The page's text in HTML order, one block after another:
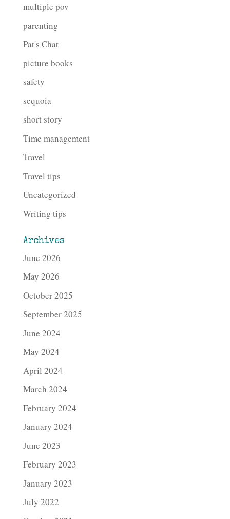
multiple pov
parenting
Pat's Chat
picture books
safety
sequoia
short story
Time management
Travel
Travel tips
Uncategorized
Writing tips
Archives
June 2026
May 2026
October 2025
September 2025
June 2024
May 2024
April 2024
March 2024
February 2024
January 2024
June 2023
February 2023
January 2023
July 2022